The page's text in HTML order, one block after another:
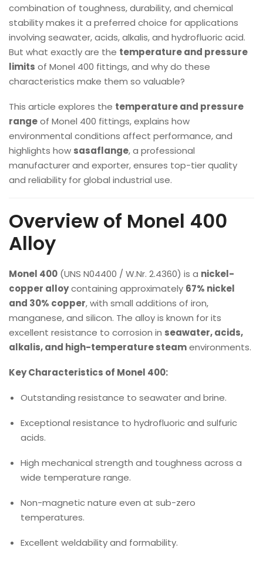
combination of toughness, durability, and chemical
stability makes it a preferred choice for applications
involving seawater, acids, alkalis, and hydrofluoric acid.
But what exactly are the temperature and pressure
limits of Monel 400 fittings, and why do these
characteristics make them so valuable?
This article explores the temperature and pressure
rangeof Monel 400 fittings, explains how
environmental conditions affect performance, and
highlights how sasaflange, a professional
manufacturer and exporter, ensures top-tier quality
and reliability for global industrial use.
Overview of Monel 400
Alloy
Monel 400 (UNS N04400 / W.Nr. 2.4360) is a nickel-
copper alloycontaining approximately 67% nickel
and 30% copper, with small additions of iron,
manganese, and silicon. The alloy is known for its
excellent resistance to corrosion in seawater, acids,
alkalis, and high-temperature steamenvironments.
Key Characteristics of Monel 400:
Outstanding resistance to seawater and brine.
Exceptional resistance to hydrofluoric and sulfuric
acids.
High mechanical strength and toughness across a
wide temperature range.
Non-magnetic nature even at sub-zero
temperatures.
Excellent weldability and formability.